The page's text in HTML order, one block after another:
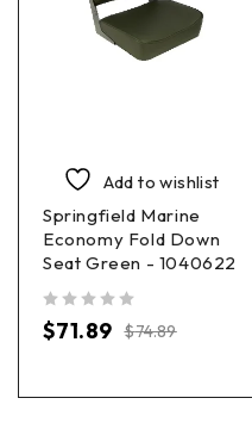
Add to wishlist
Springfield Marine
Economy Fold Down
Seat Green - 1040622
$74.89
$71.89